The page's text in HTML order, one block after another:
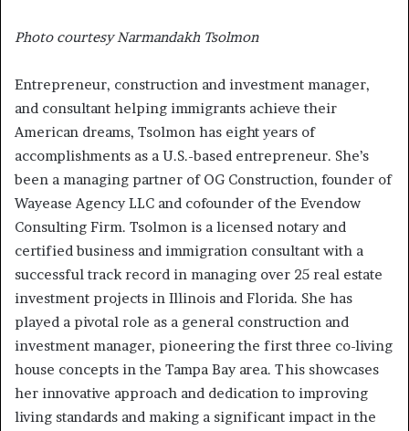
Photo courtesy Narmandakh Tsolmon
Entrepreneur, construction and investment manager,
and consultant helping immigrants achieve their
American dreams, Tsolmon has eight years of
accomplishments as a U.S.-based entrepreneur. She’s
been a managing partner of OG Construction, founder of
Wayease Agency LLC and cofounder of the Evendow
Consulting Firm. Tsolmon is a licensed notary and
certified business and immigration consultant with a
successful track record in managing over 25 real estate
investment projects in Illinois and Florida. She has
played a pivotal role as a general construction and
investment manager, pioneering the first three co-living
house concepts in the Tampa Bay area. This showcases
her innovative approach and dedication to improving
living standards and making a significant impact in the